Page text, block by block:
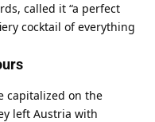
called it “a perfect
cocktail of everything
capitalized on the
left Austria with